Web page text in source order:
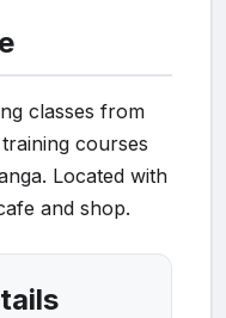
classes from
courses
Located with
and shop.